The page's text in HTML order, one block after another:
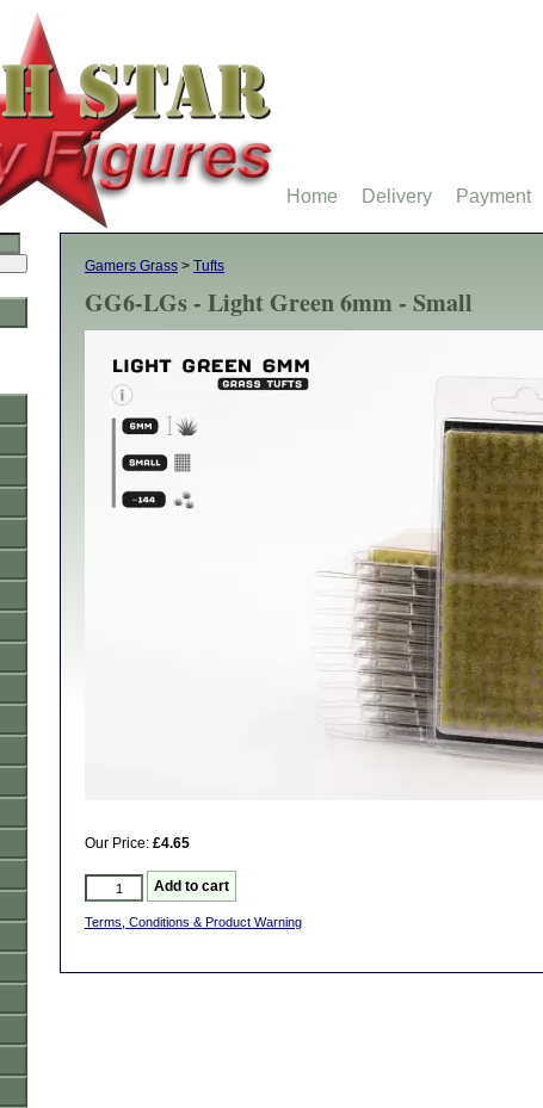
Gamers Grass > Tufts
GG6-LGs - Light Green 6mm - Small
Our Price: £4.65
Terms, Conditions & Product Warning
Home Delivery Payment